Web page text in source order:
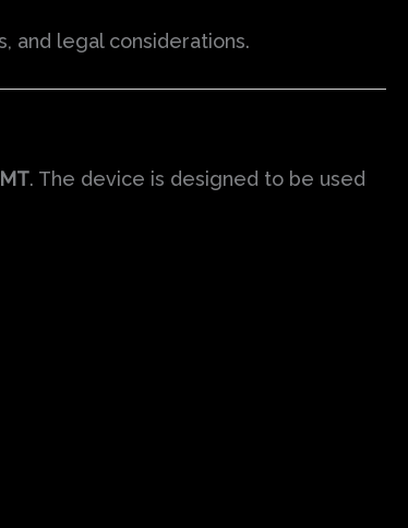
and legal considerations.
. The device is designed to be used